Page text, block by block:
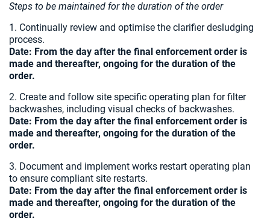
Steps to be maintained for the duration of the order
1. Continually review and optimise the clarifier desludging
process.
Date: From the day after the final enforcement order is
made and thereafter, ongoing for the duration of the
order.
2. Create and follow site specific operating plan for filter
backwashes, including visual checks of backwashes.
Date: From the day after the final enforcement order is
made and thereafter, ongoing for the duration of the
order.
3. Document and implement works restart operating plan
to ensure compliant site restarts.
Date: From the day after the final enforcement order is
made and thereafter, ongoing for the duration of the
order.